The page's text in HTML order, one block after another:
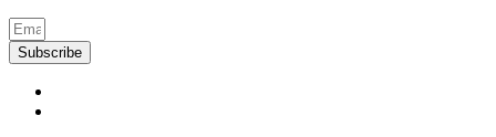
Subscribe